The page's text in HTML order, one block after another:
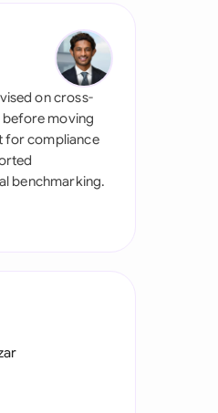
on cross-
moving
for compliance
benchmarking.